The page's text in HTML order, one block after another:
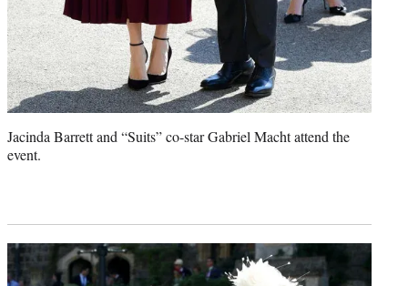
Jacinda Barrett and “Suits” co-star Gabriel Macht attend the
event.